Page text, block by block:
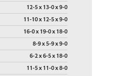
12-5 x 13-0 x 9-0
11-10 x 12-5 x 9-0
16-0 x 19-0 x 18-0
8-9 x 5-9 x 9-0
6-2 x 6-5 x 18-0
11-5 x 11-0 x 8-0